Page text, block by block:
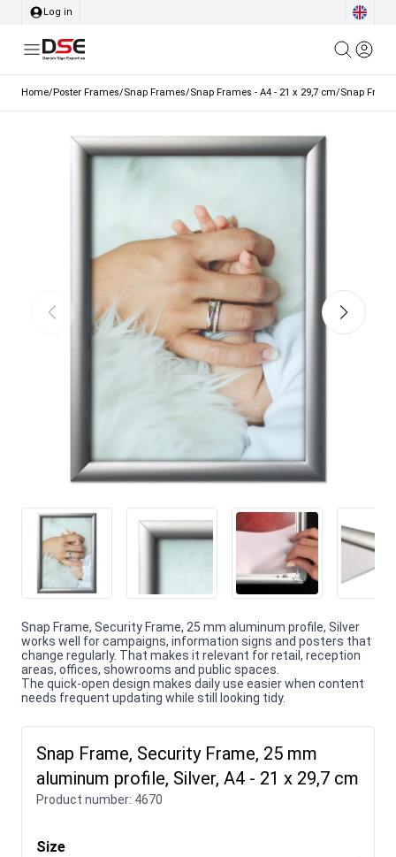
Log in
Home/Poster Frames/Snap Frames/Snap Frames - A4 - 21 x 29,7 cm/Snap
Snap Frame, Security Frame, 25 mm aluminum profile, Silver
works well for campaigns, information signs and posters that
change regularly. That makes it relevant for retail, reception
areas, offices, showrooms and public spaces.
The quick-open design makes daily use easier when content
needs frequent updating while still looking tidy.
Snap Frame, Security Frame, 25 mm
aluminum profile, Silver, A4 - 21 x 29,7 cm
Product number: 4670
Size